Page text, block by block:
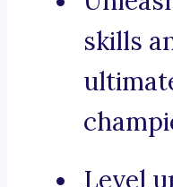
skills
Level